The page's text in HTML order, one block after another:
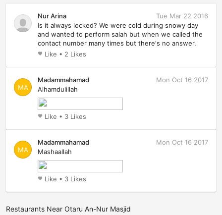
Nur Arina
Tue Mar 22 2016
Is it always locked? We were cold during snowy day
and wanted to perform salah but when we called the
contact number many times but there's no answer.
favorite Like • 2 Likes
MA
Madammahamad
Mon Oct 16 2017
Alhamdulillah
favorite Like • 3 Likes
MA
Madammahamad
Mon Oct 16 2017
Mashaallah
favorite Like • 3 Likes
Restaurants Near Otaru An-Nur Masjid